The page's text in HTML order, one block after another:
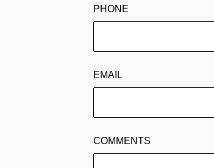
PHONE
EMAIL
COMMENTS